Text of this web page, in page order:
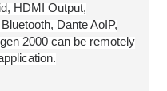
HDMI Output,
Dante AoIP,
2000 can be remotely